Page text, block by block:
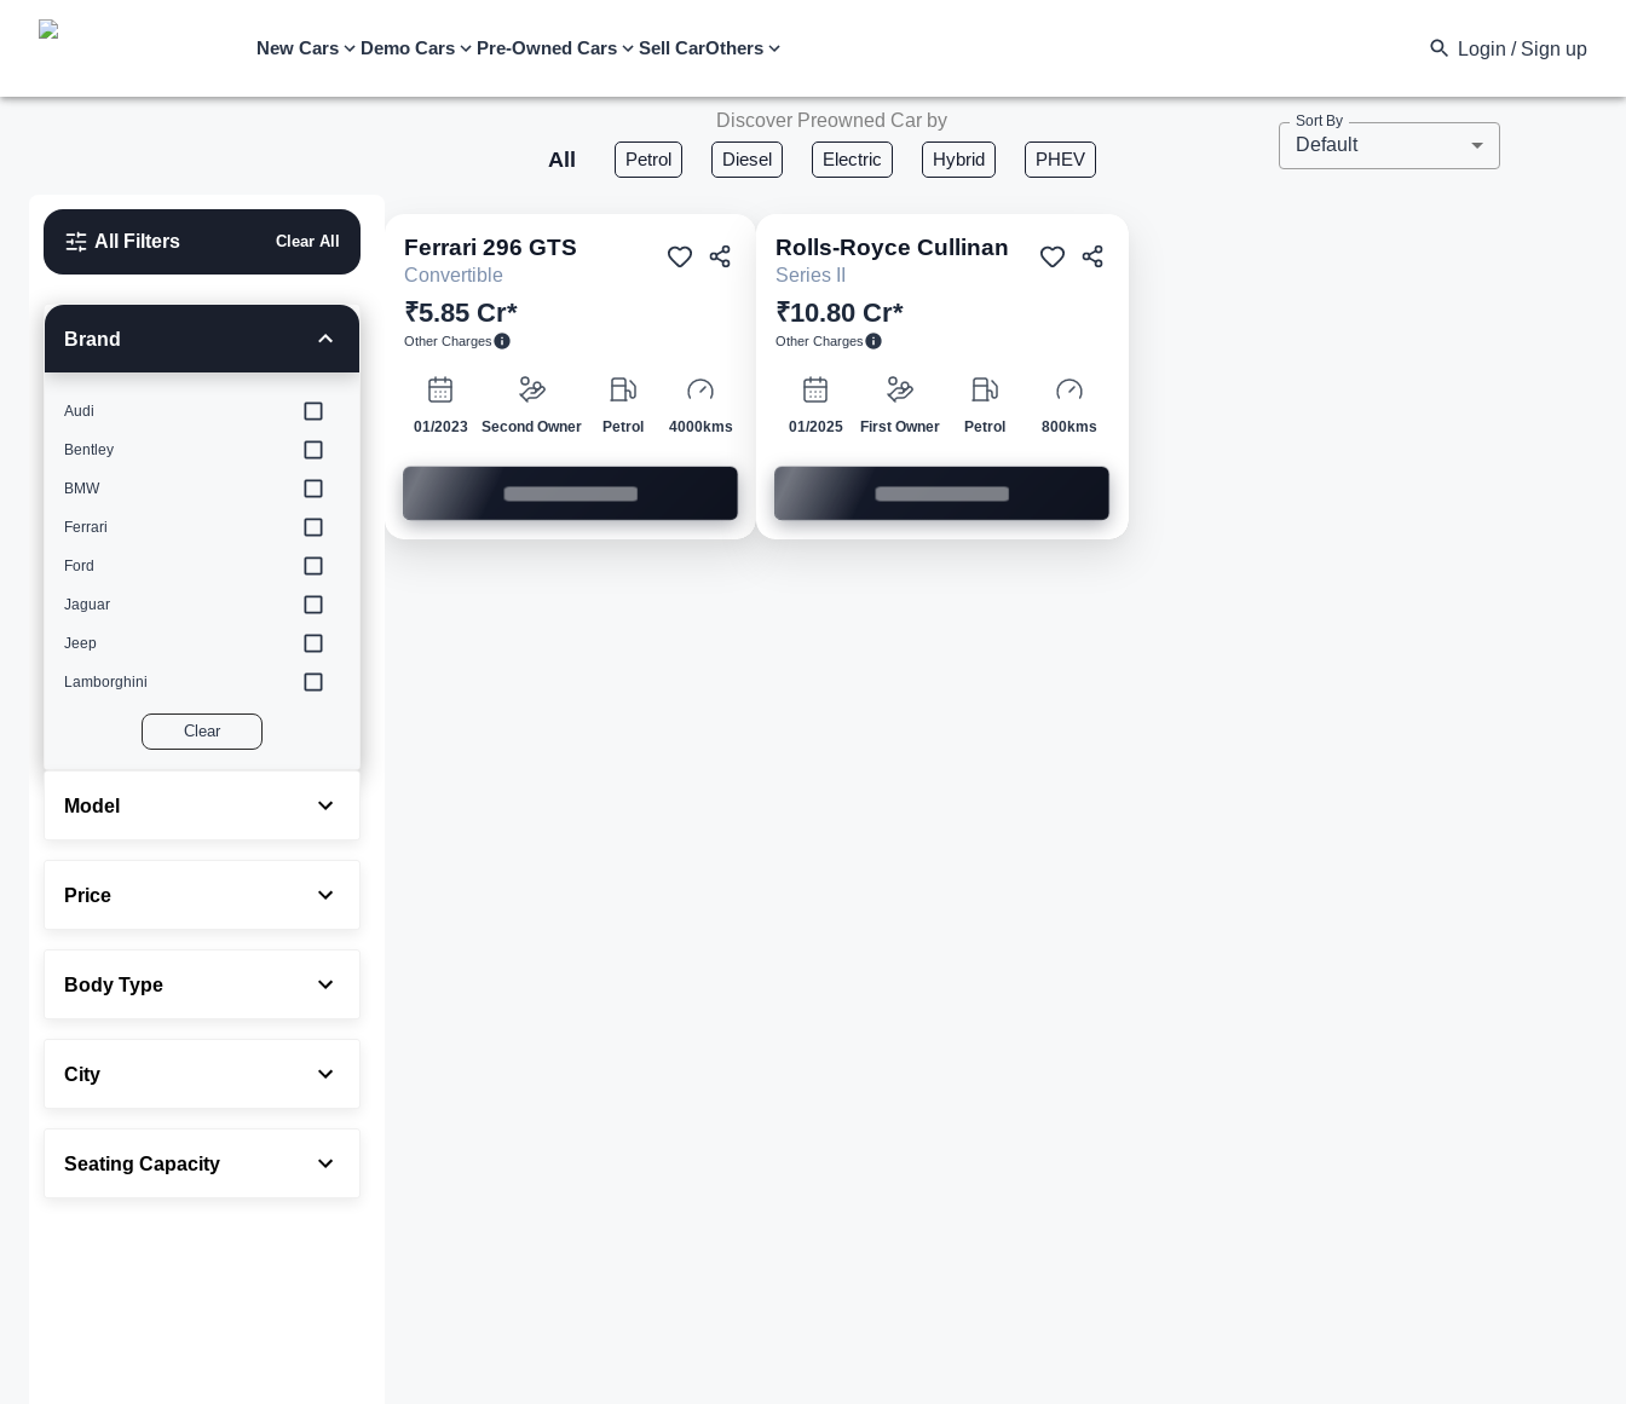
New Cars Demo Cars Pre-Owned Cars Sell CarOthers Login / Sign up
Discover Preowned Car by
All Petrol Diesel Electric Hybrid PHEV
Sort By
Default
All Filters Clear All
Brand
Audi
Bentley
BMW
Ferrari
Ford
Jaguar
Jeep
Lamborghini
Maserati
Toyota
Clear
Model
Price
Body Type
City
Seating Capacity
Pre-owned
Ferrari 296 GTS
Convertible
₹5.85 Cr*
Other Charges
01/2023 Second Owner Petrol 4000kms
Pre-owned
Rolls-Royce Cullinan
Series II
₹10.80 Cr*
Other Charges
01/2025 First Owner Petrol 800kms